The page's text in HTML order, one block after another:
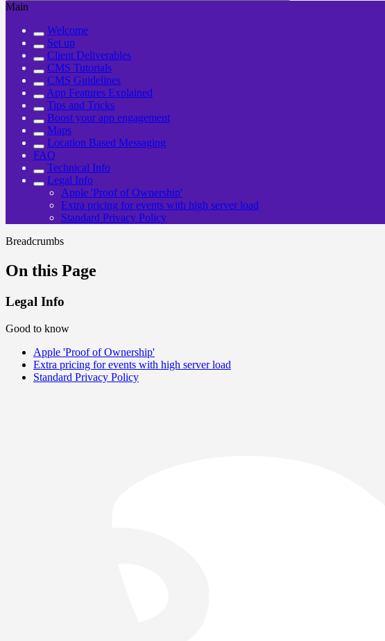
Main
Welcome
Set up
Client Deliverables
CMS Tutorials
CMS Guidelines
App Features Explained
Tips and Tricks
Boost your app engagement
Maps
Location Based Messaging
FAQ
Technical Info
Legal Info
Apple 'Proof of Ownership'
Extra pricing for events with high server load
Standard Privacy Policy
Breadcrumbs
On this Page
Legal Info
Good to know
Apple 'Proof of Ownership'
Extra pricing for events with high server load
Standard Privacy Policy